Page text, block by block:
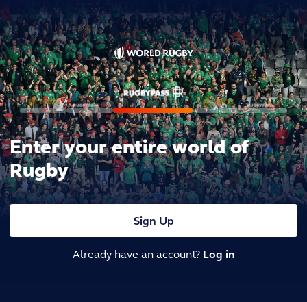
Enter your entire world of
Rugby
Sign Up
Already have an account? Log in